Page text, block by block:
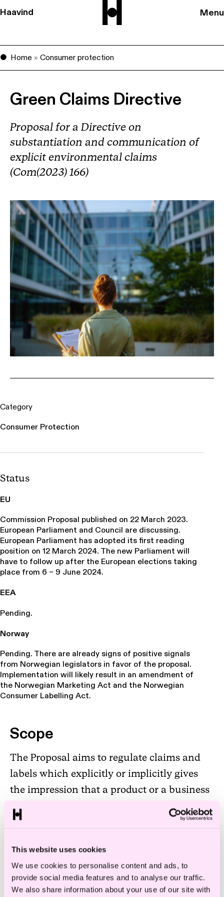
This website uses cookies
We use cookies to personalise content and ads, to
provide social media features and to analyse our traffic.
We also share information about your use of our site with
Haavind Menu
Home » Consumer protection
Green Claims Directive
Proposal for a Directive on
substantiation and communication of
explicit environmental claims
(Com(2023) 166)
Category
Consumer Protection
Status
EU
Commission Proposal published on 22 March 2023.
European Parliament and Council are discussing.
European Parliament has adopted its first reading
position on 12 March 2024. The new Parliament will
have to follow up after the European elections taking
place from 6 – 9 June 2024.
EEA
Pending.
Norway
Pending. There are already signs of positive signals
from Norwegian legislators in favor of the proposal.
Implementation will likely result in an amendment of
the Norwegian Marketing Act and the Norwegian
Consumer Labelling Act.
Scope
The Proposal aims to regulate claims and
labels which explicitly or implicitly gives
the impression that a product or a business
has a positive, less negative or no impact on
the environment. It also aims to regulate
of the product or business over time, in
terms of environmental impact.